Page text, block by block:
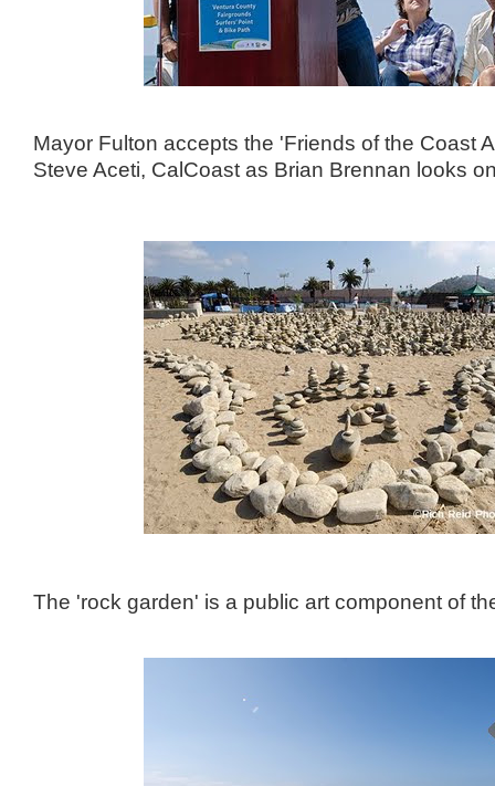
Mayor Fulton accepts the 'Friends of the Coast
Steve Aceti, CalCoast as Brian Brennan looks
The 'rock garden' is a public art component of